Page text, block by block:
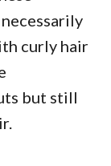
curly hair
but still